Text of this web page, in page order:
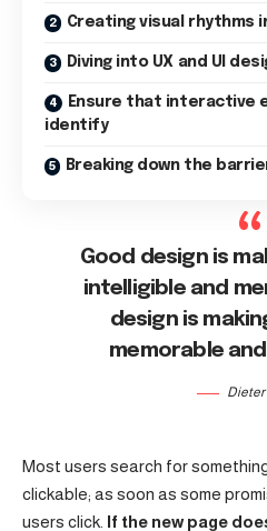
Creating visual rhythms
Diving into UX and UI
Ensure that interactive
identify
Breaking down the
Good design is
intelligible and
design is
memorable
Dieter
Most users search for
clickable; as soon as some
users click. If the new page